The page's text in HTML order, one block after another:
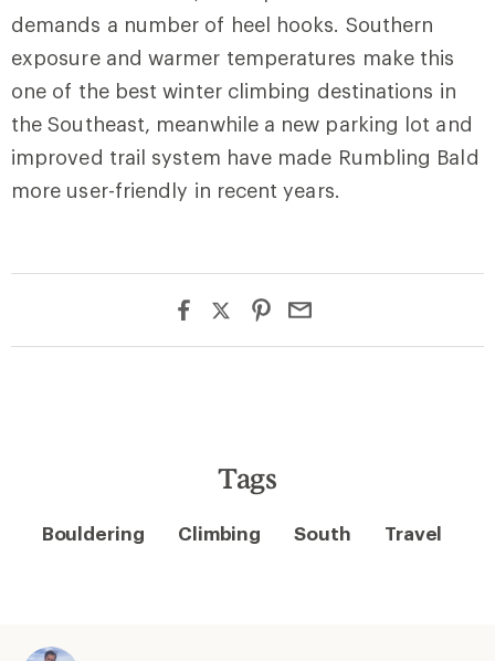
demands a number of heel hooks. Southern
exposure and warmer temperatures make this
one of the best winter climbing destinations in
the Southeast, meanwhile a new parking lot and
improved trail system have made Rumbling Bald
more user-friendly in recent years.
Tags
Bouldering Climbing South Travel